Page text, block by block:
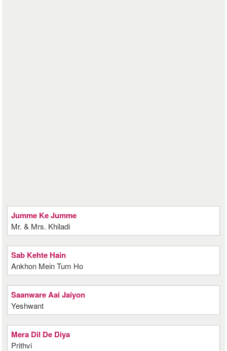
Jumme Ke Jumme
Mr. & Mrs. Khiladi
Sab Kehte Hain
Ankhon Mein Tum Ho
Saanware Aai Jaiyon
Yeshwant
Mera Dil De Diya
Prithvi